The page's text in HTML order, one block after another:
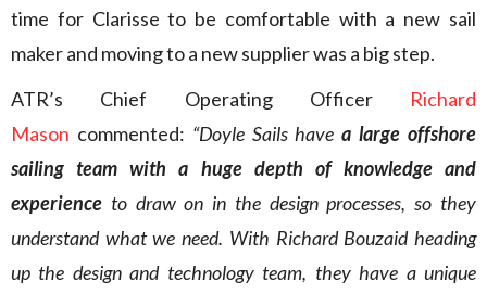
time for Clarisse to be comfortable with a new sail
maker and moving to a new supplier was a big step.
ATR’s Chief Operating Officer Richard
Mason commented: “Doyle Sails havea large offshore
sailing team with a huge depth of knowledge and
experience to draw on in the design processes, so they
understand what we need. With Richard Bouzaid heading
up the design and technology team, they have a unique